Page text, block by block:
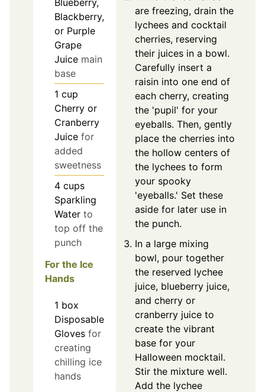
Blackberry,
or Purple
Grape
Juice main
base
1 cup
Cherry or
Cranberry
Juice for
added
sweetness
4 cups
Sparkling
Water to
top off the
punch
For the Ice
Hands
1 box
Disposable
Gloves for
creating
chilling ice
hands
are freezing, drain the
lychees and cocktail
cherries, reserving
their juices in a bowl.
Carefully insert a
raisin into one end of
each cherry, creating
the 'pupil' for your
eyeballs. Then, gently
place the cherries into
the hollow centers of
the lychees to form
your spooky
'eyeballs.' Set these
aside for later use in
the punch.
In a large mixing
bowl, pour together
the reserved lychee
juice, blueberry juice,
and cherry or
cranberry juice to
create the vibrant
base for your
Halloween mocktail.
Stir the mixture well.
Add the lychee